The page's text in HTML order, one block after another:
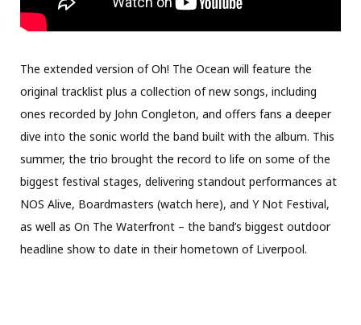
The extended version of Oh! The Ocean will feature the
original tracklist plus a collection of new songs, including
ones recorded by John Congleton, and offers fans a deeper
dive into the sonic world the band built with the album. This
summer, the trio brought the record to life on some of the
biggest festival stages, delivering standout performances at
NOS Alive, Boardmasters (watch here), and Y Not Festival,
as well as On The Waterfront – the band’s biggest outdoor
headline show to date in their hometown of Liverpool.